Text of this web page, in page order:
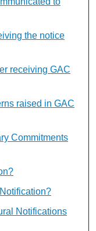
the notice
receiving GAC
raised in GAC
Commitments
Notifications